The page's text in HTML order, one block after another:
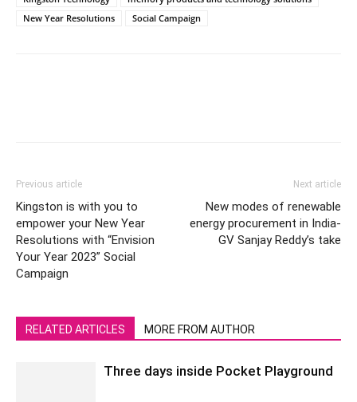
New Year Resolutions
Social Campaign
Previous article
Kingston is with you to
empower your New Year
Resolutions with “Envision
Your Year 2023” Social
Campaign
Next article
New modes of renewable
energy procurement in India-
GV Sanjay Reddy’s take
RELATED ARTICLES MORE FROM AUTHOR
Three days inside Pocket Playground